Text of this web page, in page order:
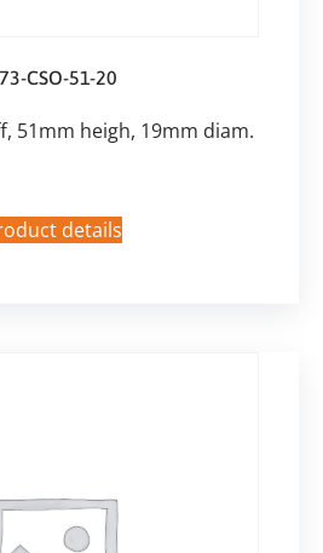
CSO-51-20
51mm heigh, 19mm diam.
details